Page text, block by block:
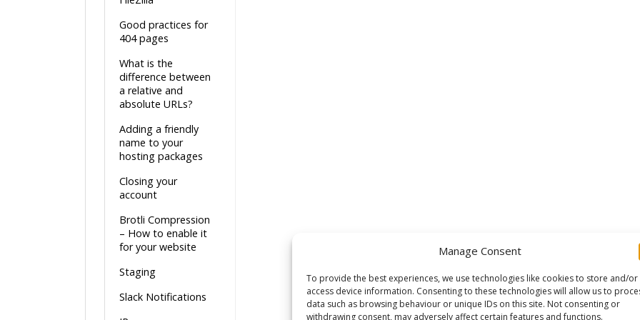
Manage Consent
To provide the best experiences, we use technologies like cookies to store and/or
access device information. Consenting to these technologies will allow us to
data such as browsing behaviour or unique IDs on this site. Not consenting or
withdrawing consent, may adversely affect certain features and functions.
Good practices for
404 pages
What is the
difference between
a relative and
absolute URLs?
Adding a friendly
name to your
hosting packages
Closing your
account
Brotli Compression
– How to enable it
for your website
Staging
Slack Notifications